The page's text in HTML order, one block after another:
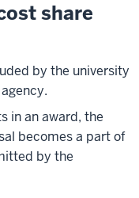
share
by the university
in an award, the
becomes a part of
by the